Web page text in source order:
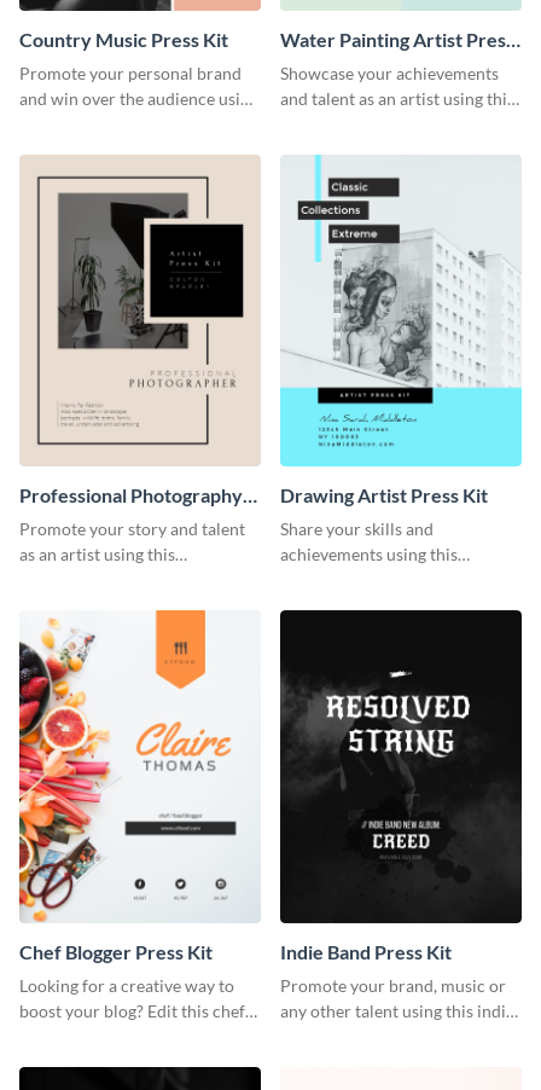
Country Music Press Kit
Promote your personal brand
and win over the audience using
Water Painting Artist Press
Kit
Showcase your achievements
and talent as an artist using this
Professional Photography
Artist Press Kit
Promote your story and talent
as an artist using this
Drawing Artist Press Kit
Share your skills and
achievements using this
template.
Chef Blogger Press Kit
Looking for a creative way to
boost your blog? Edit this chef
Indie Band Press Kit
Promote your brand, music or
any other talent using this indie